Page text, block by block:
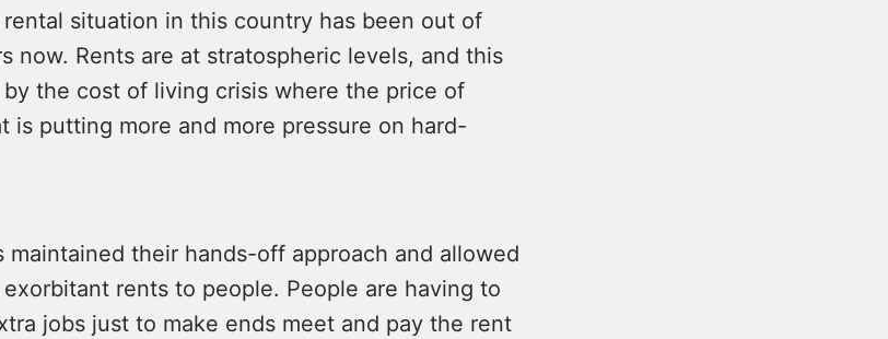
rental situation in this country has been out of
now. Rents are at stratospheric levels, and this
the cost of living crisis where the price of
is putting more and more pressure on hard-
maintained their hands-off approach and allowed
rents to people. People are having to
jobs just to make ends meet and pay the rent